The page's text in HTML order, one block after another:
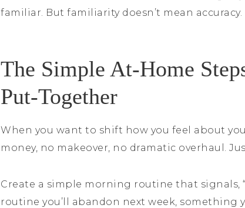
familiar. But familiarity doesn’t mean
The Simple At-Home
Put-Together
When you want to shift how you feel about
money, no makeover, no dramatic overhaul.
Create a simple morning routine that signals,
routine you’ll abandon next week, something